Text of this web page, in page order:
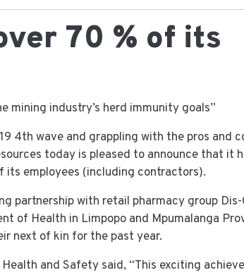
70 % of its
mining industry’s herd immunity goals”
4th wave and grappling with the pros and
today is pleased to announce that it
employees (including contractors).
partnership with retail pharmacy group Dis-
of Health in Limpopo and Mpumalanga
next of kin for the past year.
and Safety said, “This exciting